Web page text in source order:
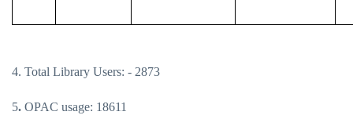
4. Total Library Users: - 2873
5. OPAC usage: 18611